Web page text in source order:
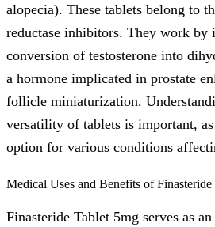
alopecia). These tablets belong to
reductase inhibitors. They work by
conversion of testosterone into
a hormone implicated in prostate
follicle miniaturization.
versatility of tablets is important,
option for various conditions
Medical Uses and Benefits of Finasteride
Finasteride Tablet 5mg serves as